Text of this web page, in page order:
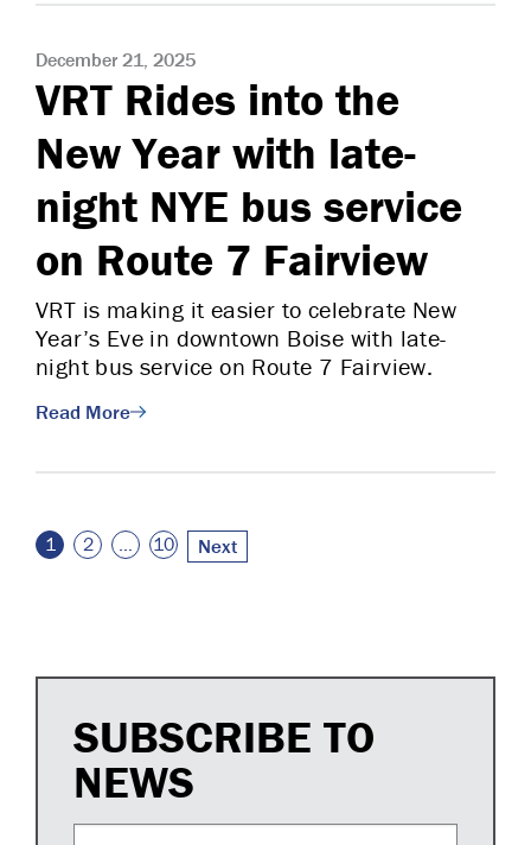
December 21, 2025
VRT Rides into the
New Year with late-
night NYE bus service
on Route 7 Fairview
VRT is making it easier to celebrate New
Year’s Eve in downtown Boise with late-
night bus service on Route 7 Fairview.
Read More
Posts pagination
1 2 … 10 Next
SUBSCRIBE TO
NEWS